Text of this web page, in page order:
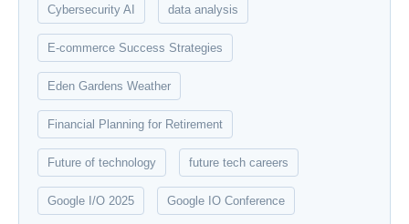
Cybersecurity AI data analysis
E-commerce Success Strategies
Eden Gardens Weather
Financial Planning for Retirement
Future of technology future tech careers
Google I/O 2025 Google IO Conference